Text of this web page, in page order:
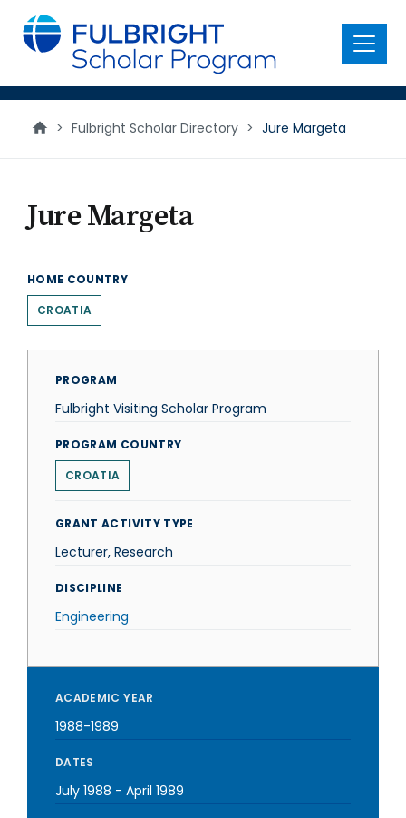
main
content
Menu
> Fulbright Scholar Directory > Jure Margeta
Jure Margeta
HOME COUNTRY
CROATIA
PROGRAM
Fulbright Visiting Scholar Program
PROGRAM COUNTRY
CROATIA
GRANT ACTIVITY TYPE
Lecturer, Research
DISCIPLINE
Engineering
ACADEMIC YEAR
1988-1989
DATES
July 1988 - April 1989